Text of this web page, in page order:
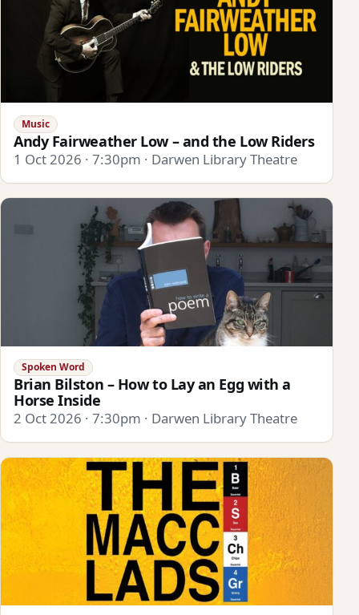
Music
Andy Fairweather Low – and the Low Riders
1 Oct 2026 · 7:30pm · Darwen Library Theatre
Spoken Word
Brian Bilston – How to Lay an Egg with a
Horse Inside
2 Oct 2026 · 7:30pm · Darwen Library Theatre